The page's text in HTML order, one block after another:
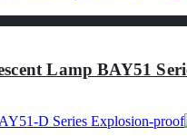
Lamp BAY51